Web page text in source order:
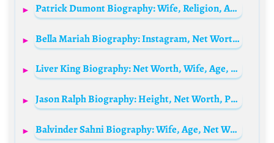
Patrick Dumont Biography: Wife, Religion, Age, Parents, Net Worth, Children, Business, Family
Bella Mariah Biography: Instagram, Net Worth, Siblings, Parents, Boyfriend, Nationality
Liver King Biography: Net Worth, Wife, Age, Siblings, Parents, Children, Height, Real Name, Instagram
Jason Ralph Biography: Height, Net Worth, Parents, Siblings, Movies,Wife, Age, TV Shows, TikTok, Awards
Balvinder Sahni Biography: Wife, Age, Net Worth, Instagram, Photos, Siblings, Wikipedia